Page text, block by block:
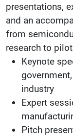
presentations,
and an
from
research to
Keynote
industry
Expert
Pitch